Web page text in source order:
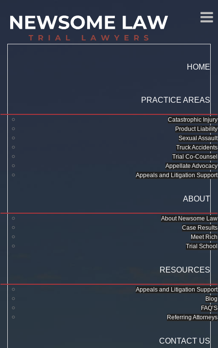
HOME
PRACTICE AREAS
Catastrophic Injury
Product Liability
Sexual Assault
Truck Accidents
Trial Co-Counsel
Appellate Advocacy
Appeals and Litigation Support
ABOUT
About Newsome Law
Case Results
Meet Rich
Trial School
RESOURCES
Appeals and Litigation Support
Blog
FAQ’S
Referring Attorneys
CONTACT US